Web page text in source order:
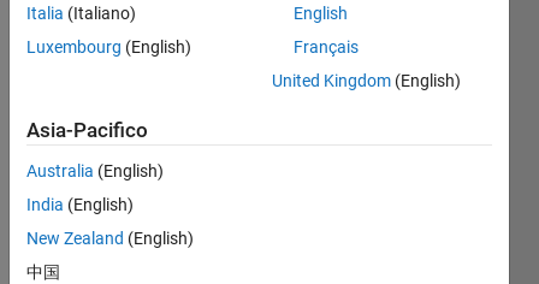
58.
is
obtained
starting
with the
number
Italia (Italiano)
Luxembourg (English)
English
Français
United Kingdom (English)
Asia-Pacifico
Australia (English)
India (English)
New Zealand (English)
中国